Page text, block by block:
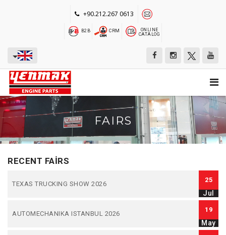
+90.212.267 0613
B2B CRM
ONLINE
CATALOG
FAIRS
RECENT FAIRS
TEXAS TRUCKING SHOW 2026
25
Jul
AUTOMECHANIKA ISTANBUL 2026
19
May